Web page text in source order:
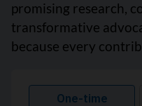
promising research,
transformative
because every